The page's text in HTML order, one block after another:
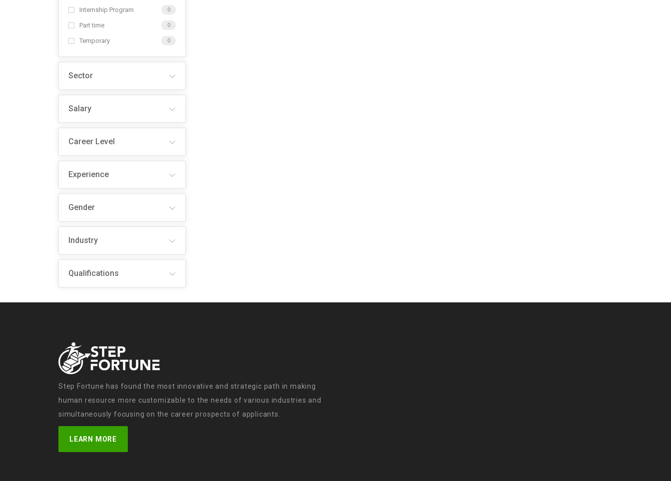
Internship Program 0
Part time 0
Temporary 0
Sector
Salary
Career Level
Experience
Gender
Industry
Qualifications
Step Fortune has found the most innovative and strategic path in making
human resource more customizable to the needs of various industries and
simultaneously focusing on the career prospects of applicants.
LEARN MORE